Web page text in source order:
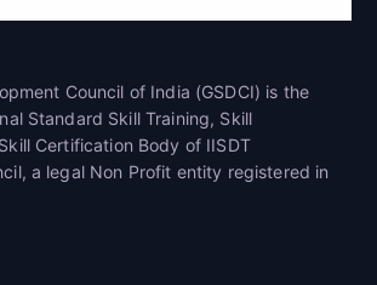
Council of India (GSDCI) is the
Standard Skill Training, Skill
Certification Body of IISDT
a legal Non Profit entity registered in